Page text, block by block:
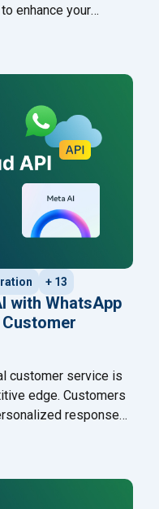
enhance your
Time Password
for user
OTP on WhatsApp: A
+ 13
with WhatsApp
customer service is
edge. Customers
responses,
expectations
to achieve